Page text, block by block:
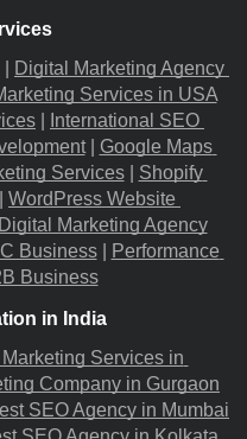
Digital Marketing Agency
Services in USA
International SEO
|
Google Maps
Services |
Shopify
WordPress Website
Marketing Agency
Business |
Performance
Business
in India
Services in
Company in Gurgaon
SEO Agency in Mumbai